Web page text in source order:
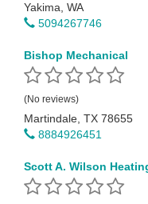
Yakima, WA
5094267746
Bishop Mechanical
(No reviews)
Martindale, TX 78655
8884926451
Scott A. Wilson